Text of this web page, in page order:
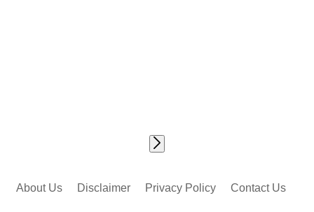
About Us Disclaimer Privacy Policy Contact Us